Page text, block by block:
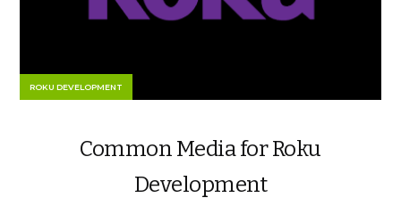
ROKU DEVELOPMENT
Common Media for Roku
Development